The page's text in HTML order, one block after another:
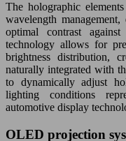
The holographic
wavelength
optimal contrast
technology allows for
brightness distribution,
naturally integrated with
to dynamically adjust
lighting conditions
automotive display
OLED projection